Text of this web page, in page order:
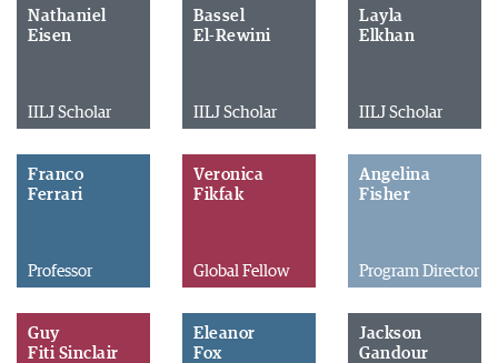
Nathaniel
Eisen
IILJ Scholar
Bassel
El-Rewini
IILJ Scholar
Layla
Elkhan
IILJ Scholar
Franco
Ferrari
Professor
Veronica
Fikfak
Global Fellow
Angelina
Fisher
Program Director
Guy
Fiti Sinclair
Eleanor
Fox
Jackson
Gandour